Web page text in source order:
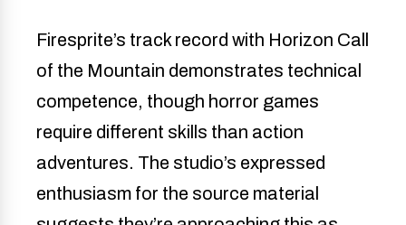
Firesprite’s track record with Horizon Call
of the Mountain demonstrates technical
competence, though horror games
require different skills than action
adventures. The studio’s expressed
enthusiasm for the source material